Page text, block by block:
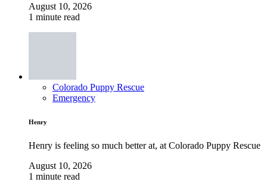
August 10, 2026
1 minute read
Colorado Puppy Rescue
Emergency
Henry
Henry is feeling so much better at, at Colorado Puppy Rescue
August 10, 2026
1 minute read